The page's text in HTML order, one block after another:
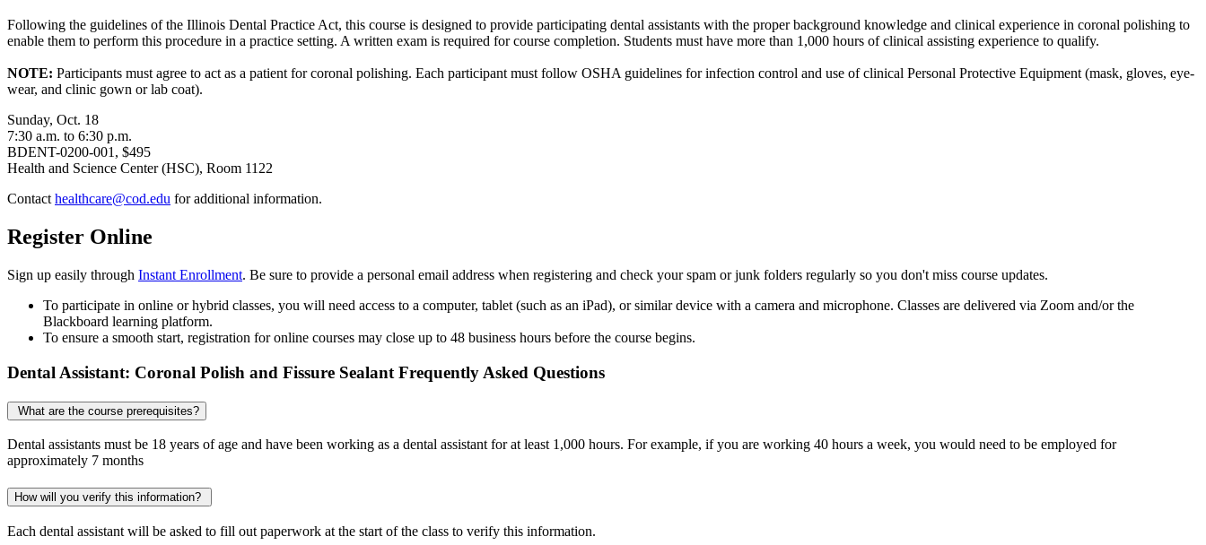
Following the guidelines of the Illinois Dental Practice Act, this course is designed to provide participating dental assistants with the proper background knowledge and clinical experience in coronal polishing to
enable them to perform this procedure in a practice setting. A written exam is required for course completion. Students must have more than 1,000 hours of clinical assisting experience to qualify.
NOTE: Participants must agree to act as a patient for coronal polishing. Each participant must follow OSHA guidelines for infection control and use of clinical Personal Protective Equipment (mask, gloves, eye-
wear, and clinic gown or lab coat).
Sunday, Oct. 18
7:30 a.m. to 6:30 p.m.
BDENT-0200-001, $495
Health and Science Center (HSC), Room 1122
Contacthealthcare@cod.edu for additional information.
Register Online
Sign up easily through Instant Enrollment. Be sure to provide a personal email address when registering and check your spam or junk folders regularly so you don't miss course updates.
To participate in online or hybrid classes, you will need access to a computer, tablet (such as an iPad), or similar device with a camera and microphone. Classes are delivered via Zoom and/or the
Blackboard learning platform.
To ensure a smooth start, registration for online courses may close up to 48 business hours before the course begins.
Dental Assistant: Coronal Polish and Fissure Sealant Frequently Asked Questions
What are the course prerequisites?
Dental assistants must be 18 years of age and have been working as a dental assistant for at least 1,000 hours. For example, if you are working 40 hours a week, you would need to be employed for
approximately 7 months
How will you verify this information?
Each dental assistant will be asked to fill out paperwork at the start of the class to verify this information.